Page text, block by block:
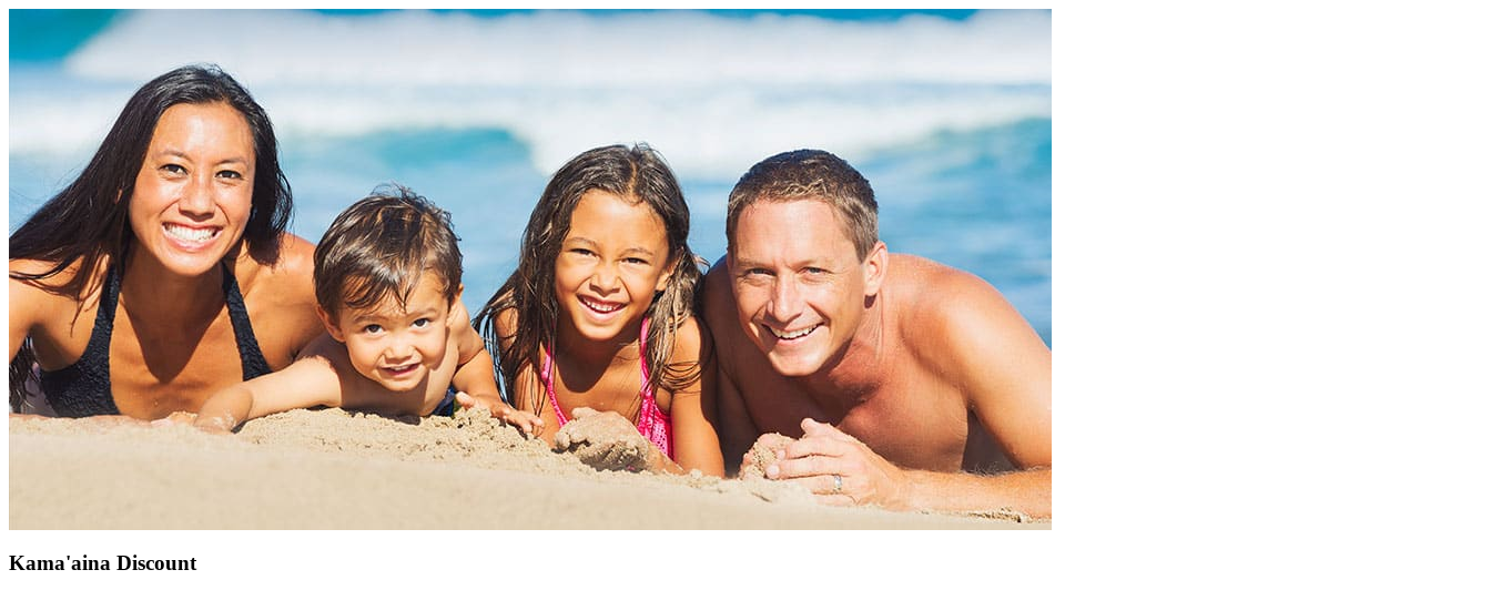
Kama'aina Discount